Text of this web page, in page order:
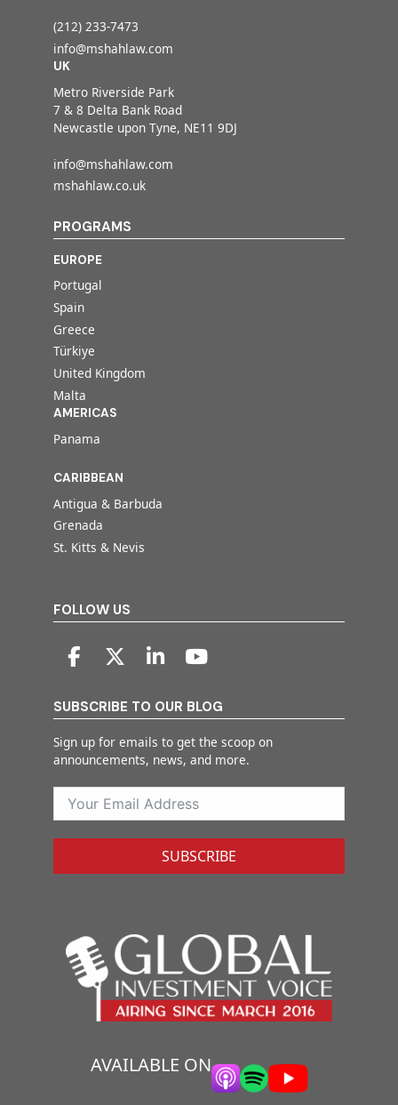
(212) 233-7473
info@mshahlaw.com
UK
Metro Riverside Park
7 & 8 Delta Bank Road
Newcastle upon Tyne, NE11 9DJ
info@mshahlaw.com
mshahlaw.co.uk
PROGRAMS
EUROPE
Portugal
Spain
Greece
Türkiye
United Kingdom
Malta
AMERICAS
Panama
CARIBBEAN
Antigua & Barbuda
Grenada
St. Kitts & Nevis
FOLLOW US
SUBSCRIBE TO OUR BLOG
Sign up for emails to get the scoop on
announcements, news, and more.
SUBSCRIBE
AVAILABLE ON